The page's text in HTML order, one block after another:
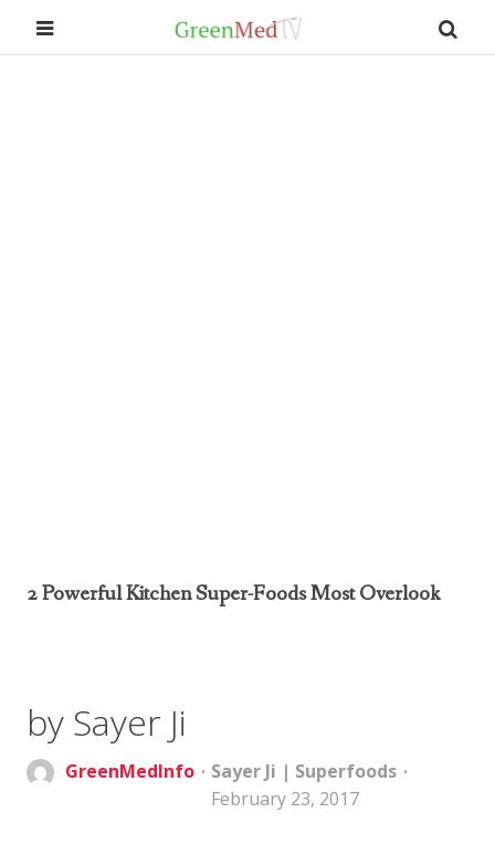
2 Powerful Kitchen Super-Foods Most Overlook
by Sayer Ji
GreenMedInfo Sayer Ji | Superfoods
February 23, 2017